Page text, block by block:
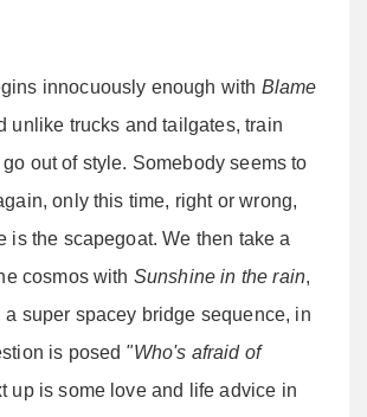
innocuously enough with Blame
unlike trucks and tailgates, train
out of style. Somebody seems to
only this time, right or wrong,
is the scapegoat. We then take a
cosmos with Sunshine in the rain,
a super spacey bridge sequence, in
is posed "Who's afraid of
up is some love and life advice in